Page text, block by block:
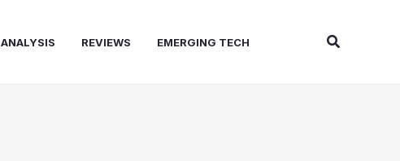
ANALYSIS REVIEWS EMERGING TECH Search